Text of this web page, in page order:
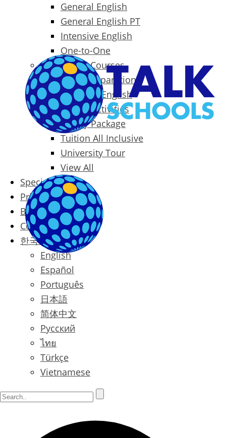
General English
General English PT
Intensive English
One-to-One
Specialized Courses
Exam Preparation
Business English
Packages & Activities
Family Package
Tuition All Inclusive
University Tour
View All
Special Offers
Prices
Blog
Contact
한국어
English
Español
Português
日本語
简体中文
Русский
ไทย
Türkçe
Vietnamese